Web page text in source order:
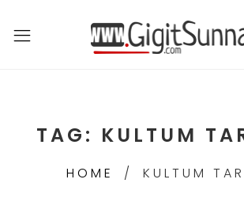
TAG: KULTUM
HOME KULTUM